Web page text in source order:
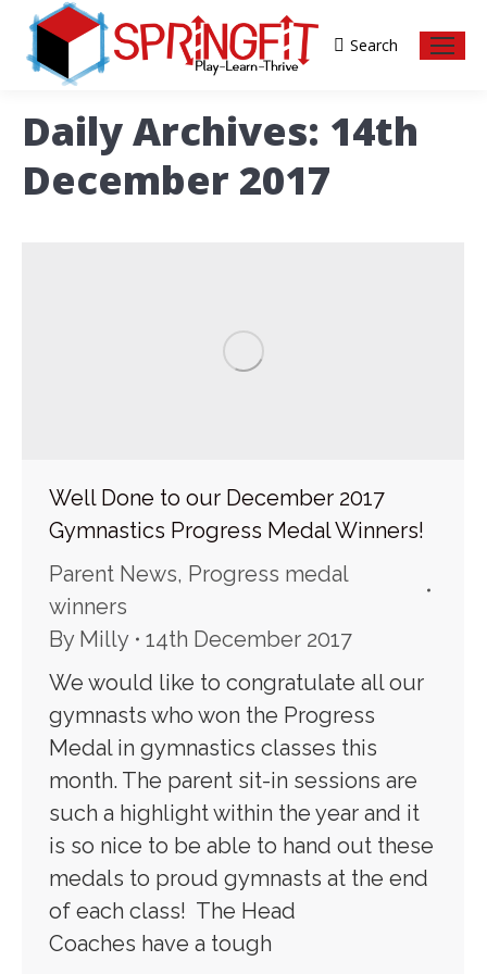
Search:
Search
Daily Archives: 14th
December 2017
Well Done to our December 2017
Gymnastics Progress Medal Winners!
Parent News, Progress medal
winners
By Milly
14th December 2017
We would like to congratulate all our
gymnasts who won the Progress
Medal in gymnastics classes this
month. The parent sit-in sessions are
such a highlight within the year and it
is so nice to be able to hand out these
medals to proud gymnasts at the end
of each class! The Head
Coaches have a tough